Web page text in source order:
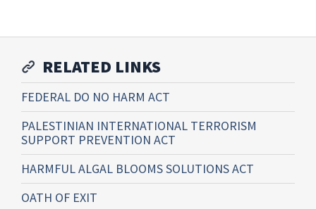
RELATED LINKS
FEDERAL DO NO HARM ACT
PALESTINIAN INTERNATIONAL TERRORISM
SUPPORT PREVENTION ACT
HARMFUL ALGAL BLOOMS SOLUTIONS ACT
OATH OF EXIT